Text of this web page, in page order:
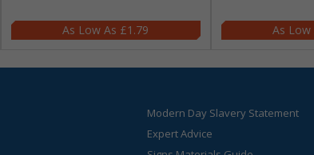
£1.79
Modern Day Slavery Statement
Expert Advice